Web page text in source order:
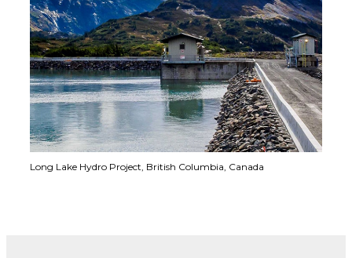
Long Lake Hydro Project, British Columbia, Canada